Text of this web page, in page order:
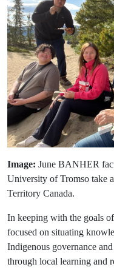
Image: June BANHER
University of Tromso take
Territory Canada.
In keeping with the goals
focused on situating
Indigenous governance
through local learning and